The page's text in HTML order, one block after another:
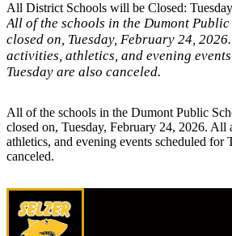
All District Schools will be Closed:
All of the schools in the Dumont
closed on, Tuesday, February 24,
activities, athletics, and evening
Tuesday are also canceled.
All of the schools in the Dumont Public
closed on, Tuesday, February 24, 2026. All
athletics, and evening events scheduled for
canceled.